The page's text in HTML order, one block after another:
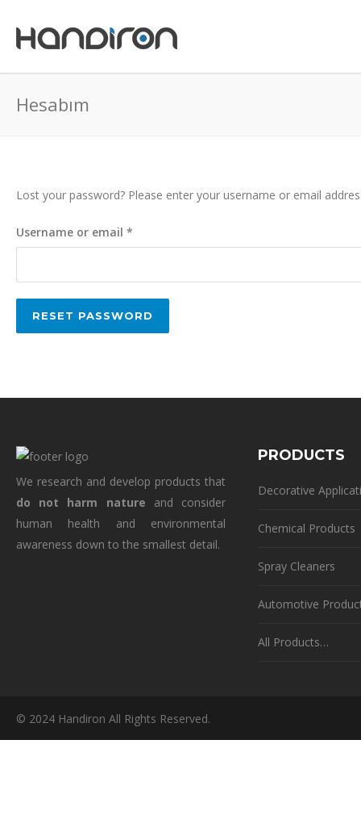
Hesabım
Lost your password? Please enter your username or email
Username or email *
RESET PASSWORD
We research and develop products that
do not harm nature and consider
human health and environmental
awareness down to the smallest detail.
PRODUCTS
Decorative
Chemical Products
Spray Cleaners
Automotive
All Products…
© 2024 Handiron All Rights Reserved.